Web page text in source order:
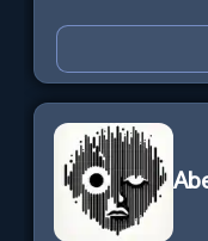
mind —
& more
existence